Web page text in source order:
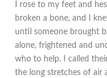
I rose to my feet and
broken a bone, and I
until someone brought
alone, frightened and
who to help. I called
the long stretches of air